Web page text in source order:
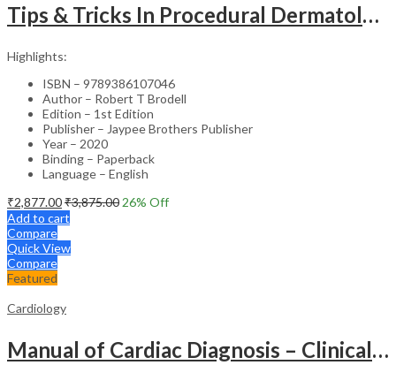
Tips & Tricks In Procedural Dermatology
Highlights:
ISBN – 9789386107046
Author – Robert T Brodell
Edition – 1st Edition
Publisher – Jaypee Brothers Publisher
Year – 2020
Binding – Paperback
Language – English
₹2,877.00₹3,875.00 26% Off
Add to cart
Compare
Quick View
Compare
Featured
Cardiology
Manual of Cardiac Diagnosis – Clinical Guide